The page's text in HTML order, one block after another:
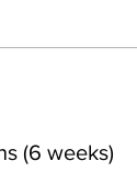
(6 weeks)